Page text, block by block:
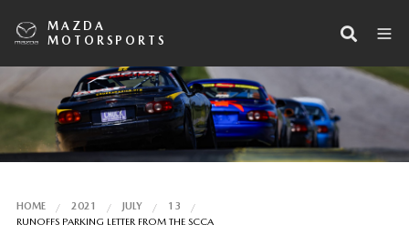
MAZDA
MOTORSPORTS
HOME 2021 JULY
13
RUNOFFS PARKING LETTER FROM THE SCCA